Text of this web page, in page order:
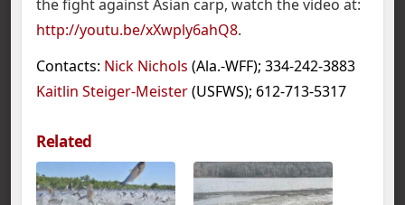
the fight against Asian carp, watch the video at:
http://youtu.be/xXwply6ahQ8.
Contacts: Nick Nichols (Ala.-WFF); 334-242-3883
Kaitlin Steiger-Meister(USFWS); 612-713-5317
Related